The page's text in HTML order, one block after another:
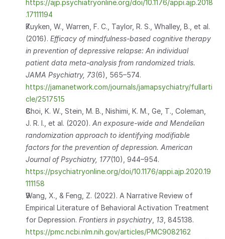
https://ajp.psychiatryonline.org/doi/10.1176/appi.ajp.2018
.17111194
Kuyken, W., Warren, F. C., Taylor, R. S., Whalley, B., et al.
(2016). Efficacy of mindfulness-based cognitive therapy
in prevention of depressive relapse: An individual
patient data meta-analysis from randomized trials.
JAMA Psychiatry, 73
https://jamanetwork.com/journals/jamapsychiatry/fullarti
cle/2517515
Choi, K. W., Stein, M. B., Nishimi, K. M., Ge, T., Coleman,
J. R. I., et al. (2020). An exposure-wide and Mendelian
randomization approach to identifying modifiable
factors for the prevention of depression. American
Journal of Psychiatry, 177
https://psychiatryonline.org/doi/10.1176/appi.ajp.2020.19
111158
Wang, X., & Feng, Z. (2022). A Narrative Review of
Empirical Literature of Behavioral Activation Treatment
for Depression. Frontiers in psychiatry 13
https://pmc.ncbi.nlm.nih.gov/articles/PMC9082162